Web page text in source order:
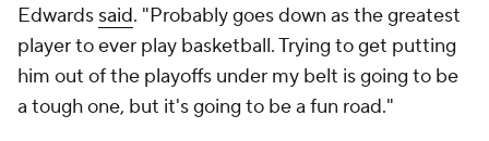
Edwards said. "Probably goes down as the greatest
player to ever play basketball. Trying to get putting
him out of the playoffs under my belt is going to be
a tough one, but it's going to be a fun road."